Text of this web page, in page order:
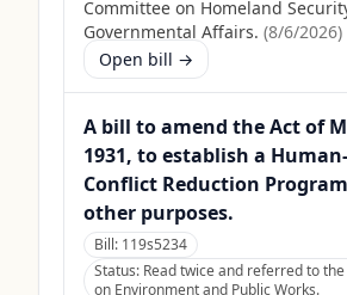
Committee on Homeland
Governmental Affairs. (8/6/2026)
Open bill →
A bill to amend the Act of
1931, to establish a
Conflict Reduction
other purposes.
Bill: 119s5234
Status: Read twice and referred to
on Environment and Public Works.